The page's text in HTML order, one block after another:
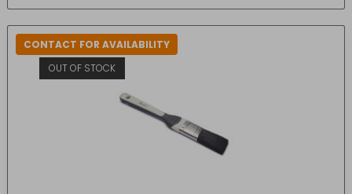
CONTACT FOR AVAILABILITY
OUT OF STOCK